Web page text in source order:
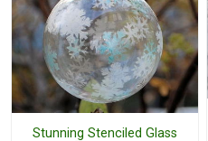
Stunning Stenciled Glass